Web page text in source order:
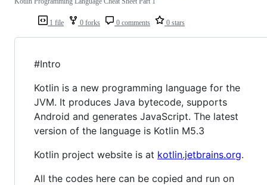
1 file 0 forks 0 comments 0 stars
#Intro
Kotlin is a new programming language for the
JVM. It produces Java bytecode, supports
Android and generates JavaScript. The latest
version of the language is Kotlin M5.3
Kotlin project website is at kotlin.jetbrains.org.
All the codes here can be copied and run on